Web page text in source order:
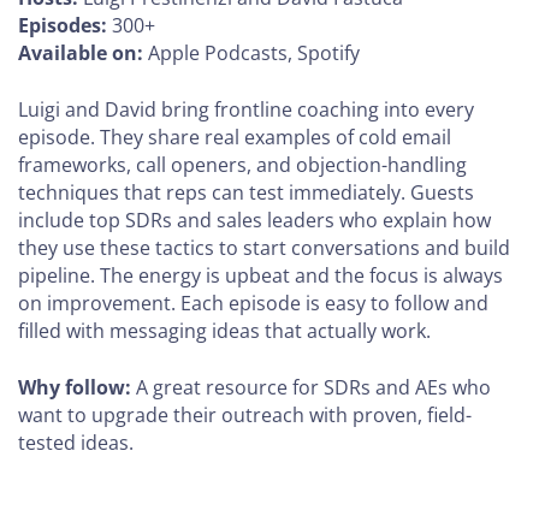
Episodes: 300+
Available on: Apple Podcasts, Spotify
Luigi and David bring frontline coaching into every
episode. They share real examples of cold email
frameworks, call openers, and objection-handling
techniques that reps can test immediately. Guests
include top SDRs and sales leaders who explain how
they use these tactics to start conversations and build
pipeline. The energy is upbeat and the focus is always
on improvement. Each episode is easy to follow and
filled with messaging ideas that actually work.
Why follow: A great resource for SDRs and AEs who
want to upgrade their outreach with proven, field-
tested ideas.